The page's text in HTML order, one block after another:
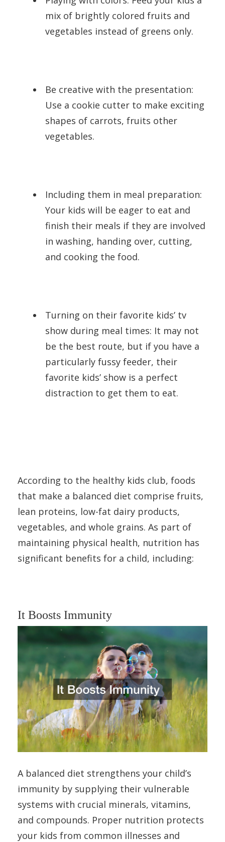
mix of brightly colored fruits and
vegetables instead of greens only.
Be creative with the presentation:
Use a cookie cutter to make exciting
shapes of carrots, fruits other
vegetables.
Including them in meal preparation:
Your kids will be eager to eat and
finish their meals if they are involved
in washing, handing over, cutting,
and cooking the food.
Turning on their favorite kids’ tv
show during meal times: It may not
be the best route, but if you have a
particularly fussy feeder, their
favorite kids’ show is a perfect
distraction to get them to eat.
According to the healthy kids club, foods
that make a balanced diet comprise fruits,
lean proteins, low-fat dairy products,
vegetables, and whole grains. As part of
maintaining physical health, nutrition has
significant benefits for a child, including:
It Boosts Immunity
A balanced diet strengthens your child’s
immunity by supplying their vulnerable
systems with crucial minerals, vitamins,
and compounds. Proper nutrition protects
your kids from common illnesses and